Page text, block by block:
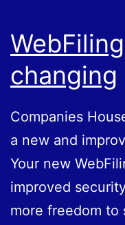
changing
Companies
a new and
Your new
improved
more freedom to